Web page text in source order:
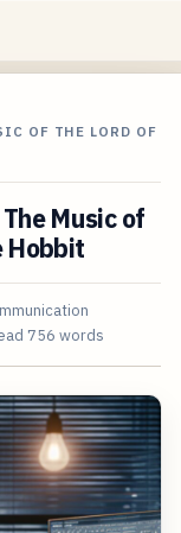
OF THE LORD OF
Music of
Hobbit
756 words